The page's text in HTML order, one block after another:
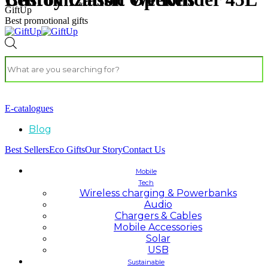
GiftUp
Best promotional gifts
E-catalogues
Blog
Best SellersEco GiftsOur StoryContact Us
Mobile
Tech
Wireless charging & Powerbanks
Audio
Chargers & Cables
Mobile Accessories
Solar
USB
Sustainable